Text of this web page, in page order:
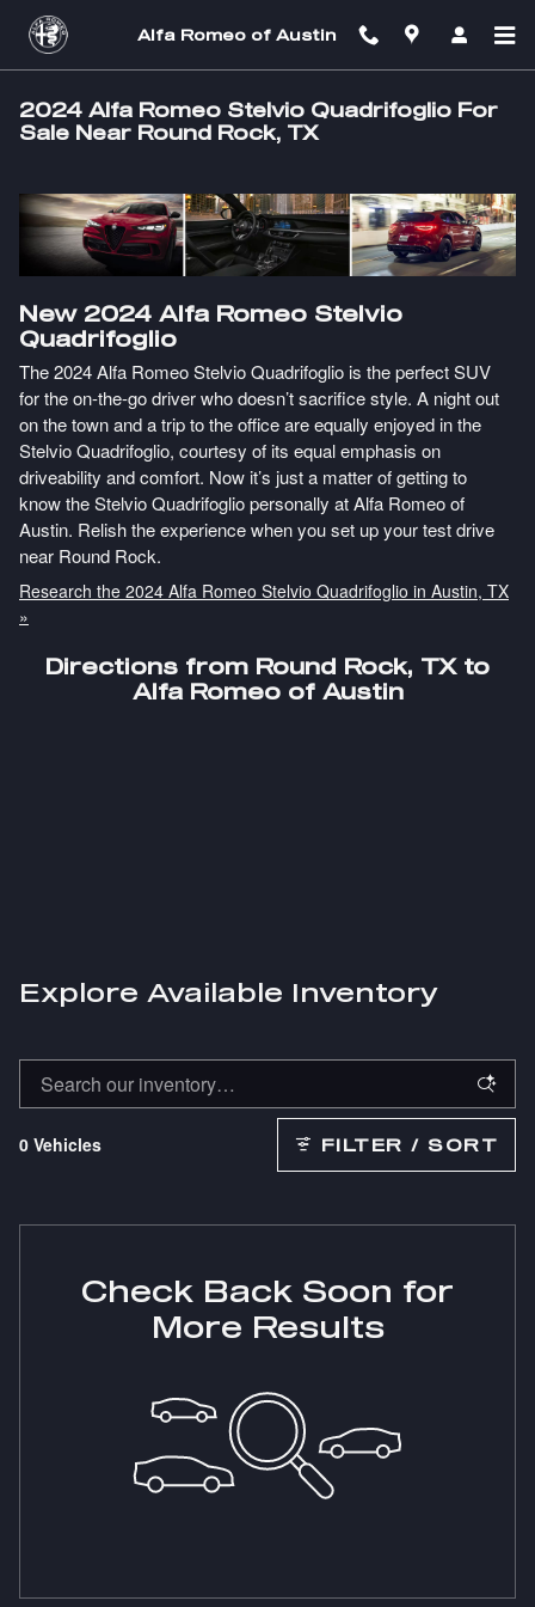
Skip to main content
Alfa Romeo of Austin
2024 Alfa Romeo Stelvio Quadrifoglio For
Sale Near Round Rock, TX
New 2024 Alfa Romeo Stelvio
Quadrifoglio
The 2024 Alfa Romeo Stelvio Quadrifoglio is the perfect SUV
for the on-the-go driver who doesn’t sacrifice style. A night out
on the town and a trip to the office are equally enjoyed in the
Stelvio Quadrifoglio, courtesy of its equal emphasis on
driveability and comfort. Now it’s just a matter of getting to
know the Stelvio Quadrifoglio personally at Alfa Romeo of
Austin. Relish the experience when you set up your test drive
near Round Rock.
Research the 2024 Alfa Romeo Stelvio Quadrifoglio in Austin, TX
»
Directions from Round Rock, TX to
Alfa Romeo of Austin
Explore Available Inventory
0 Vehicles FILTER / SORT
Check Back Soon for
More Results